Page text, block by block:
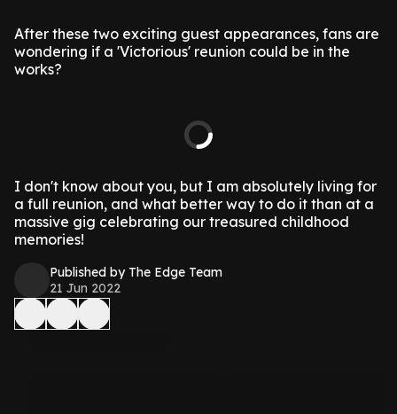
After these two exciting guest appearances, fans are
wondering if a 'Victorious' reunion could be in the
works?
I don't know about you, but I am absolutely living for
a full reunion, and what better way to do it than at a
massive gig celebrating our treasured childhood
memories!
Published by The Edge Team
21 Jun 2022